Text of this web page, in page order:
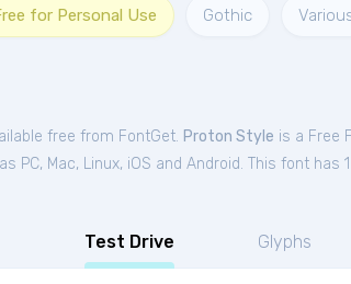
for Personal Use Gothic
free from FontGet. Proton Style is a Free
PC, Mac, Linux, iOS and Android. This font has
Test Drive Glyphs